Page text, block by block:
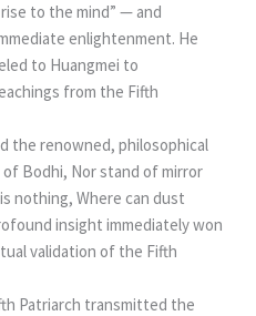
to the mind” — and
enlightenment. He
to Huangmei to
from the Fifth
the renowned, philosophical
Bodhi, Nor stand of mirror
nothing, Where can dust
insight immediately won
validation of the Fifth
Patriarch transmitted the